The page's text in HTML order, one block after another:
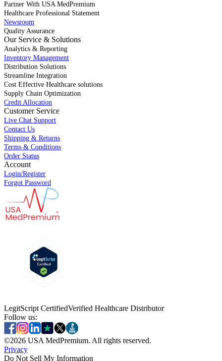
Partner With USA MedPremium
Healthcare Professional Statement
Newsroom
Quality Assurance
Our Service & Solutions
Analytics & Reporting
Inventory Management
Distribution Solutions
Streamline Integration
Cost Effective Healthcare solutions
Supply Chain Optimization
Credit Allocation
Customer Service
Live Chat Support
Contact Us
Shipping & Returns
Terms & Conditions
Order Status
Account
Login/Register
Forgot Password
LegitScript CertifiedVerified Healthcare Distributor
Follow us:
©2026 USA MedPremium. All rights reserved.
Privacy
Do Not Sell My Information